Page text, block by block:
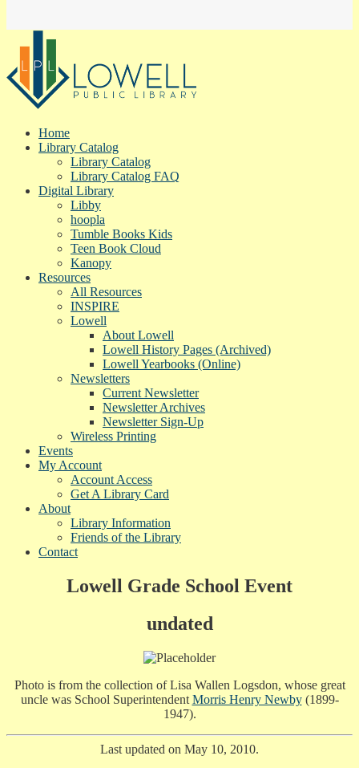
Home
Library Catalog
Library Catalog
Library Catalog FAQ
Digital Library
Libby
hoopla
Tumble Books Kids
Teen Book Cloud
Kanopy
Resources
All Resources
INSPIRE
Lowell
About Lowell
Lowell History Pages (Archived)
Lowell Yearbooks (Online)
Newsletters
Current Newsletter
Newsletter Archives
Newsletter Sign-Up
Wireless Printing
Events
My Account
Account Access
Get A Library Card
About
Library Information
Friends of the Library
Contact
Lowell Grade School Event
undated
Photo is from the collection of Lisa Wallen Logsdon, whose great
uncle was School Superintendent Morris Henry Newby(1899-
1947).
Last updated on May 10, 2010.